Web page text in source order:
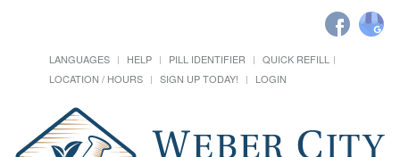
LANGUAGES HELP PILL IDENTIFIER
QUICK REFILL
LOCATION / HOURS
SIGN UP TODAY! LOGIN